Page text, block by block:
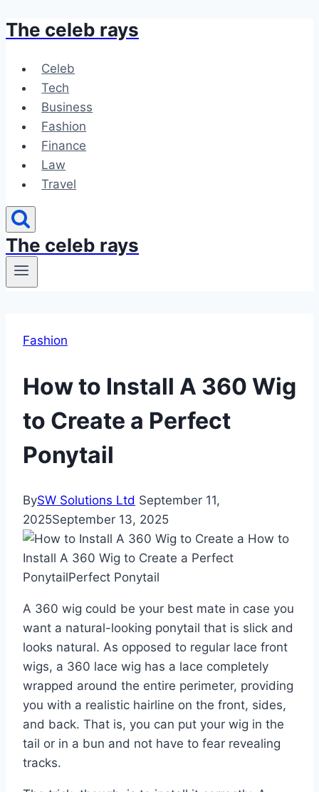
Skip
content
The celeb rays
Celeb
Tech
Business
Fashion
Finance
Law
Travel
The celeb rays
Fashion
How to Install A 360 Wig
to Create a Perfect
Ponytail
BySW Solutions Ltd September 11,
2025September 13, 2025
A 360 wig could be your best mate in case you
want a natural-looking ponytail that is slick and
looks natural. As opposed to regular lace front
wigs, a 360 lace wig has a lace completely
wrapped around the entire perimeter, providing
you with a realistic hairline on the front, sides,
and back. That is, you can put your wig in the
tail or in a bun and not have to fear revealing
tracks.